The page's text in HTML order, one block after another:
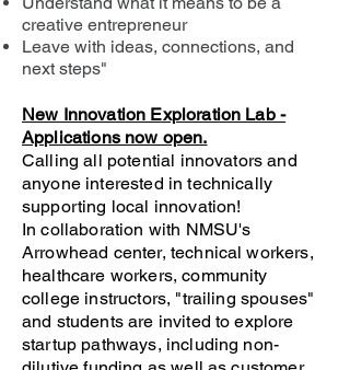
creative entrepreneur
Leave with ideas, connections, and
next steps"
New Innovation Exploration Lab -
Applications now open.
Calling all potential innovators and
anyone interested in technically
supporting local innovation!
In collaboration with NMSU's
Arrowhead center, technical workers,
healthcare workers, community
college instructors, "trailing spouses"
and students are invited to explore
startup pathways, including non-